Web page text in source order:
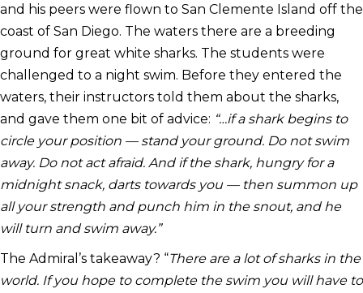
and his peers were flown to San Clemente Island off the
coast of San Diego. The waters there are a breeding
ground for great white sharks. The students were
challenged to a night swim. Before they entered the
waters, their instructors told them about the sharks,
and gave them one bit of advice: “…if a shark begins to
circle your position — stand your ground. Do not swim
away. Do not act afraid. And if the shark, hungry for a
midnight snack, darts towards you — then summon up
all your strength and punch him in the snout, and he
will turn and swim away.”
The Admiral’s takeaway? “There are a lot of sharks in the
world. If you hope to complete the swim you will have to